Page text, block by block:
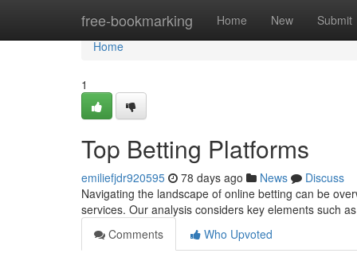
free-bookmarking Home New Submit
Home
Home
1
Top Betting Platforms
emiliefjdr920595 78 days ago News
Discuss
Navigating the landscape of online betting can be
services. Our analysis considers key elements such
Comments
Who Upvoted